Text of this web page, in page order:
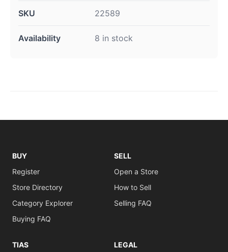
SKU 22589
Availability 8 in stock
BUY
Register
Store Directory
Category Explorer
Buying FAQ
SELL
Open a Store
How to Sell
Selling FAQ
TIAS
LEGAL